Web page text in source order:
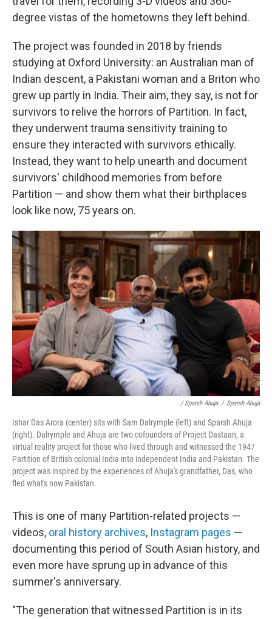
degree vistas of the hometowns they left behind.
The project was founded in 2018 by friends
studying at Oxford University: an Australian man of
Indian descent, a Pakistani woman and a Briton who
grew up partly in India. Their aim, they say, is not for
survivors to relive the horrors of Partition. In fact,
they underwent trauma sensitivity training to
ensure they interacted with survivors ethically.
Instead, they want to help unearth and document
survivors' childhood memories from before
Partition — and show them what their birthplaces
look like now, 75 years on.
/ Sparsh Ahuja / Sparsh Ahuja
Ishar Das Arora (center) sits with Sam Dalrymple (left) and Sparsh Ahuja
(right). Dalrymple and Ahuja are two cofounders of Project Dastaan, a
virtual reality project for those who lived through and witnessed the 1947
Partition of British colonial India into independent India and Pakistan. The
project was inspired by the experiences of Ahuja's grandfather, Das, who
fled what's now Pakistan.
This is one of many Partition-related projects —
videos, oral history archives, Instagram pages —
documenting this period of South Asian history, and
even more have sprung up in advance of this
summer's anniversary.
"The generation that witnessed Partition is in its